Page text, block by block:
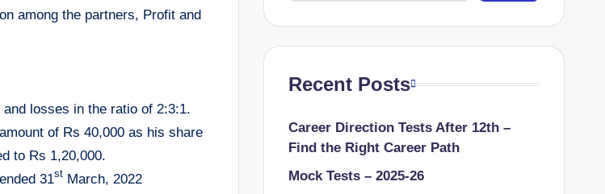
among the partners, Profit and
losses in the ratio of 2:3:1.
of Rs 40,000 as his share
to Rs 1,20,000.
31st March, 2022
Recent Posts
Career Direction Tests After 12th –
Find the Right Career Path
Mock Tests – 2025-26